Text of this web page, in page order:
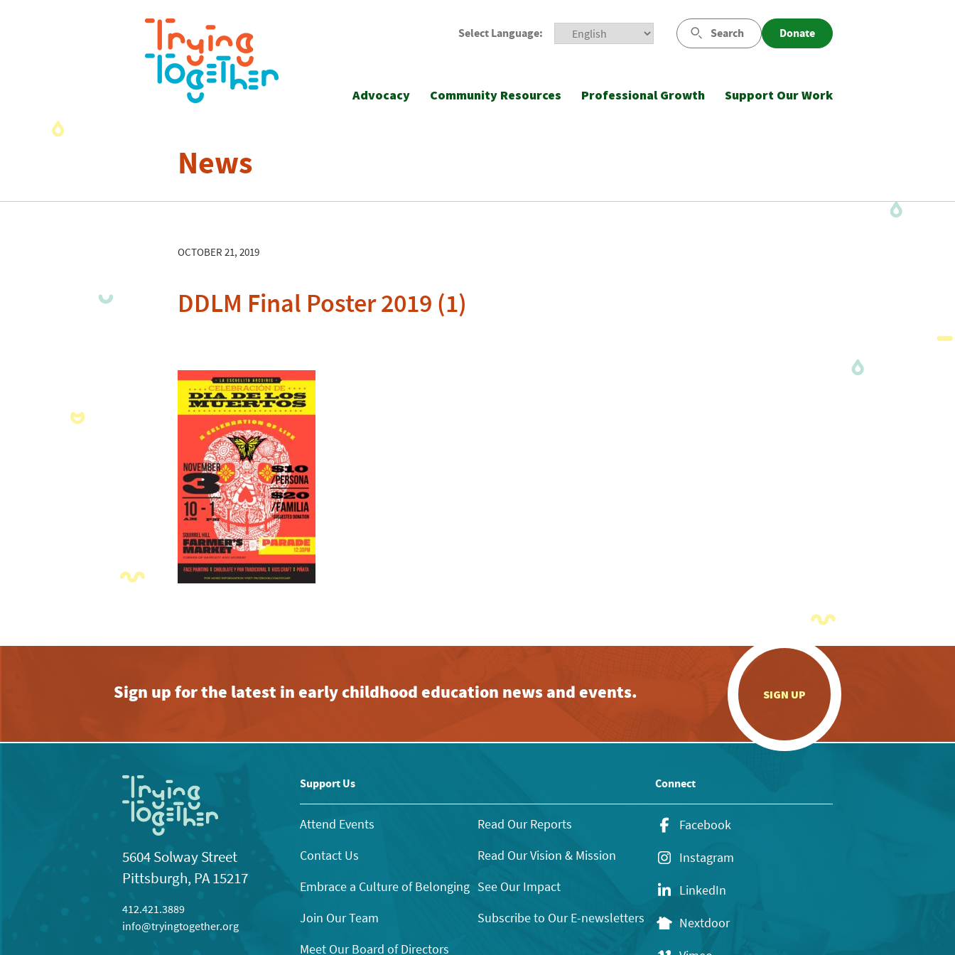
Select Language: Search Donate
Advocacy Community Resources Professional Growth Support Our Work
News
OCTOBER 21, 2019
DDLM Final Poster 2019 (1)
Sign up for the latest in early childhood education news and events. SIGN UP
5604 Solway Street
Pittsburgh, PA 15217
412.421.3889
info@tryingtogether.org
Support Us
Attend Events
Contact Us
Embrace a Culture of Belonging
Join Our Team
Meet Our Board of Directors
Read Our Reports
Read Our Vision & Mission
See Our Impact
Subscribe to Our E-newsletters
Connect
Facebook
Instagram
LinkedIn
Nextdoor